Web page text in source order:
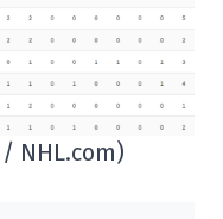
NHL.com)